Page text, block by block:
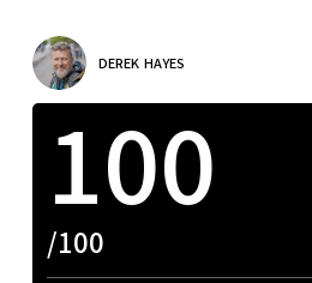
DEREK HAYES
100
/100